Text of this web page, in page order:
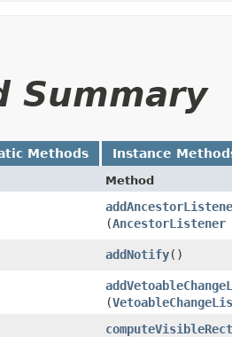
Summary
Methods Instance
Method
(AncestorListener
addNotify()
(
computeVisibleRect